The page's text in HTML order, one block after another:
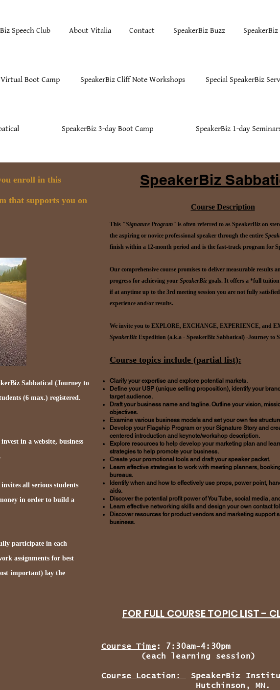
Speech Club About Vitalia Contact SpeakerBiz Buzz
Boot Camp SpeakerBiz Cliff Note Workshops Special SpeakerBiz
SpeakerBiz 3-day Boot Camp SpeakerBiz 1-day
enroll in this
that supports you on
SpeakerBiz
Course Description
This "Signature Program" is often referred to as SpeakerBiz on
the aspiring or novice professional speaker through the entire
finish within a 12-month period and is the fast-track program for
Our comprehensive course promises to deliver measurable results
progress for achieving your SpeakerBiz goals. It offers a *full
if at anytime up to the 3rd meeting session you are not fully
experience and/or results.
We invite you to EXPLORE, EXCHANGE, EXPERIENCE, and
SpeakerBiz Expedition (a.k.a - SpeakerBiz Sabbatical) -Journey to
Course topics include (partial list):
Clarify your expertise and explore potential markets.
Define your USP (unique selling proposition), identify your
target audience.
Draft your business name and tagline. Outline your vision,
objectives.
Examine various business models and set your own fee
Develop your Flagship Program or your Signature Story and
centered introduction and keynote/workshop description.
Explore resources to help develop your marketing plan and
strategies to help promote your business.
Create your promotional tools and draft your speaker packet.
Learn effective strategies to work with meeting planners,
bureaus.
Identify when and how to effectively use props, power point,
aids.
Discover the potential profit power of You Tube, social media,
Learn effective networking skills and design your own contact
Discover resources for product vendors and marketing support
business.
Sabbatical (Journey to
(6 max.) registered.
in a website, business
all serious students
in order to build a
participate in each
assignments for best
important) lay the
FOR FULL COURSE TOPIC LIST -
Course Time: 7:30am-4:30pm
(each learning session)
Course Location:
SpeakerBiz
Hutchinson, MN.